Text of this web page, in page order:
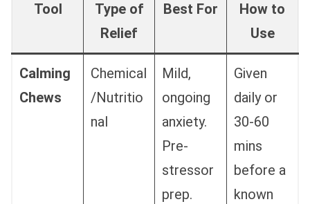
Tool
Type of
Relief
Best For
How to
Use
Calming
Chews
Chemical
/Nutritio
nal
Mild,
ongoing
anxiety.
Pre-
stressor
prep.
Given
daily or
30-60
mins
before a
known